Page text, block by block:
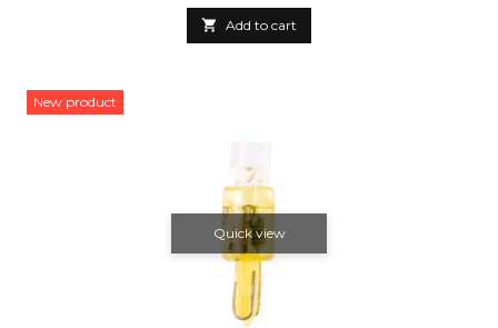
 Add to cart
New product
Quick view